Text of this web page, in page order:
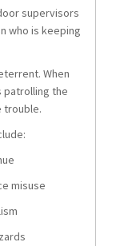
supervisors
who is keeping
When
patrolling the
trouble.
misuse